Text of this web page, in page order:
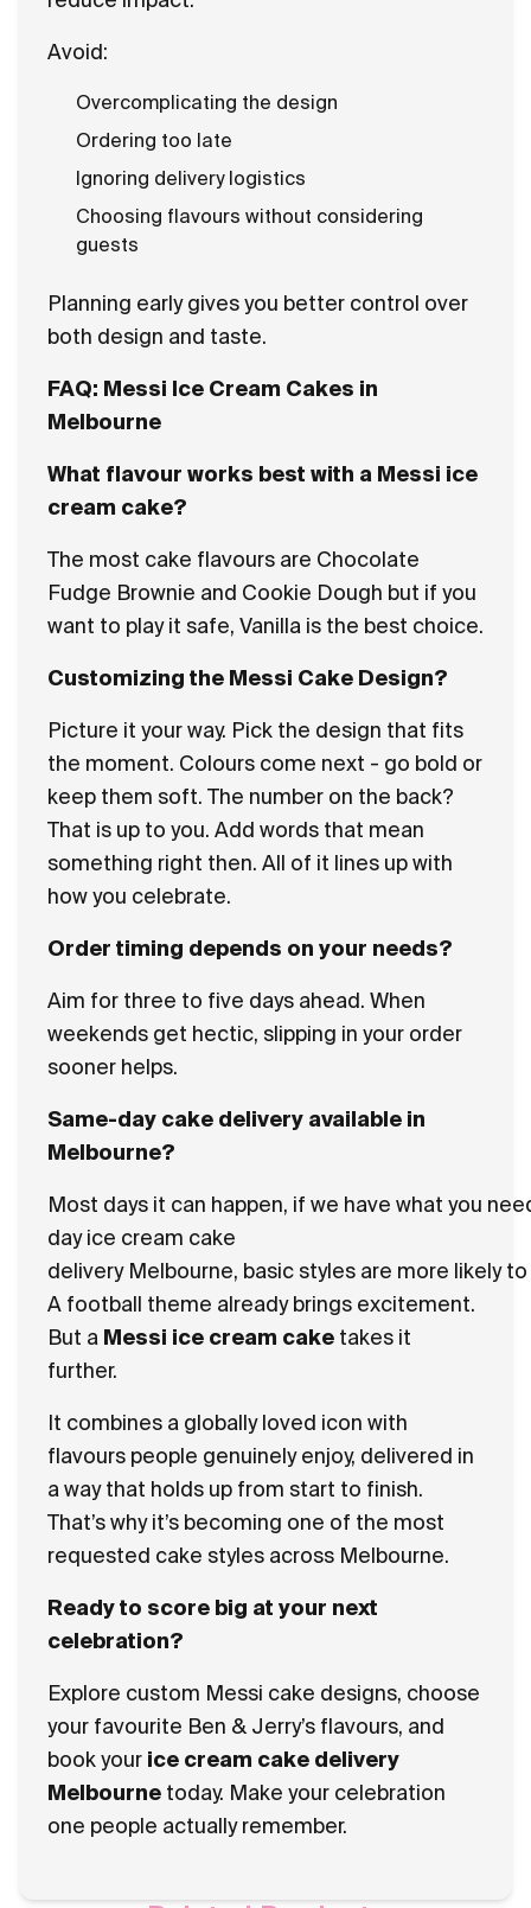
Avoid:
Overcomplicating the design
Ordering too late
Ignoring delivery logistics
Choosing flavours without considering
guests
Planning early gives you better control over
both design and taste.
FAQ: Messi Ice Cream Cakes in
Melbourne
What flavour works best with a Messi ice
cream cake?
The most cake flavours are Chocolate
Fudge Brownie and Cookie Dough but if you
want to play it safe, Vanilla is the best choice.
Customizing the Messi Cake Design?
Picture it your way. Pick the design that fits
the moment. Colours come next - go bold or
keep them soft. The number on the back?
That is up to you. Add words that mean
something right then. All of it lines up with
how you celebrate.
Order timing depends on your needs?
Aim for three to five days ahead. When
weekends get hectic, slipping in your order
sooner helps.
Same-day cake delivery available in
Melbourne?
Most days it can happen, if we have what you
day ice cream cake
delivery Melbourne, basic styles are more likely
A football theme already brings excitement.
But a Messi ice cream cake takes it
further.
It combines a globally loved icon with
flavours people genuinely enjoy, delivered in
a way that holds up from start to finish.
That’s why it’s becoming one of the most
requested cake styles across Melbourne.
Ready to score big at your next
celebration?
Explore custom Messi cake designs, choose
your favourite Ben & Jerry’s flavours, and
book your ice cream cake delivery
Melbourne today. Make your celebration
one people actually remember.